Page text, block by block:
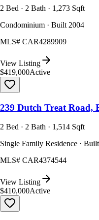
2 Bed · 2 Bath · 1,273 Sqft
Condominium · Built 2004
MLS# CAR4289909
View Listing
$419,000Active
239 Dutch Treat Road,
2 Bed · 2 Bath · 1,514 Sqft
Single Family Residence ·
MLS# CAR4374544
View Listing
$410,000Active